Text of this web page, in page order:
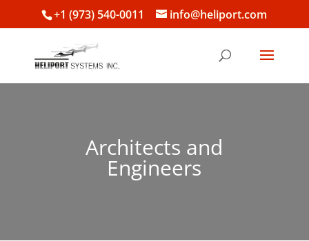
+1 (973) 540-0011 info@heliport.com
Architects and
Engineers